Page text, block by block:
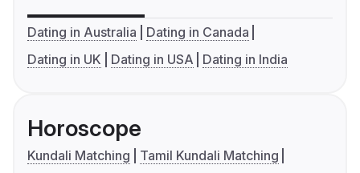
Dating in Australia
Dating in Canada
Dating in UK
Dating in USA Dating in India
Horoscope
Kundali Matching
Tamil Kundali Matching